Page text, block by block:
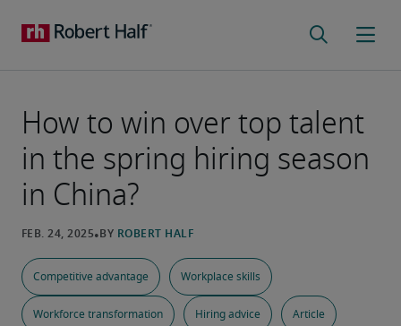
How to win over top talent
in the spring hiring season
in China?
Competitive advantage Workplace skills
Workforce transformation Hiring advice Article